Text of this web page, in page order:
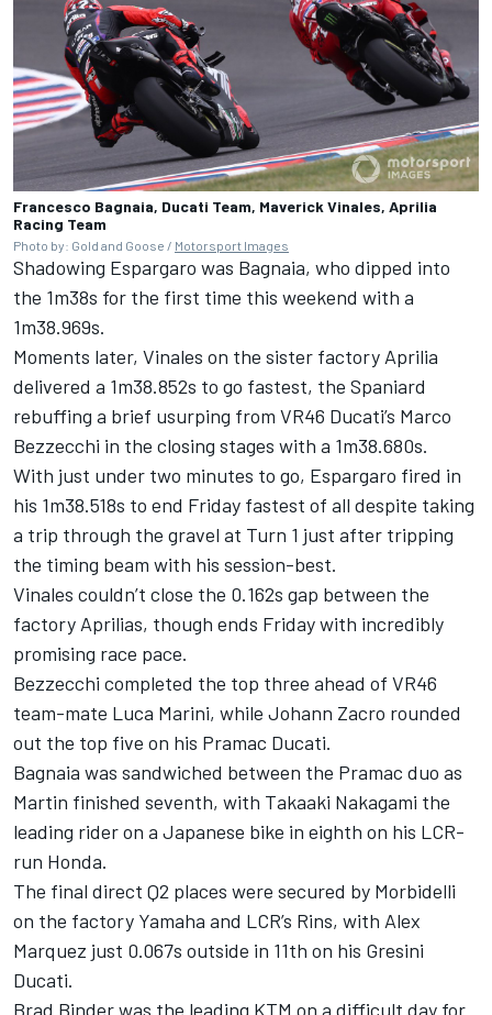
Francesco Bagnaia, Ducati Team, Maverick Vinales, Aprilia
Racing Team
Photo by: Gold and Goose / Motorsport Images
Shadowing Espargaro was Bagnaia, who dipped into
the 1m38s for the first time this weekend with a
1m38.969s.
Moments later, Vinales on the sister factory Aprilia
delivered a 1m38.852s to go fastest, the Spaniard
rebuffing a brief usurping from VR46 Ducati’s Marco
Bezzecchi in the closing stages with a 1m38.680s.
With just under two minutes to go, Espargaro fired in
his 1m38.518s to end Friday fastest of all despite taking
a trip through the gravel at Turn 1 just after tripping
the timing beam with his session-best.
Vinales couldn’t close the 0.162s gap between the
factory Aprilias, though ends Friday with incredibly
promising race pace.
Bezzecchi completed the top three ahead of VR46
team-mate Luca Marini, while Johann Zacro rounded
out the top five on his Pramac Ducati.
Bagnaia was sandwiched between the Pramac duo as
Martin finished seventh, with Takaaki Nakagami the
leading rider on a Japanese bike in eighth on his LCR-
run Honda.
The final direct Q2 places were secured by Morbidelli
on the factory Yamaha and LCR’s Rins, with Alex
Marquez just 0.067s outside in 11th on his Gresini
Ducati.
Brad Binderwas the leading KTM on a difficult day for